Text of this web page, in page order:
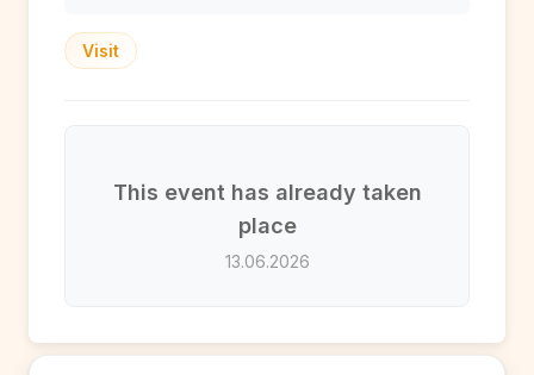
Visit
This event has already taken
place
13.06.2026